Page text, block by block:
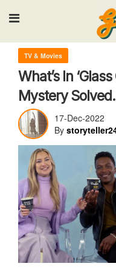
Input your
TV & Movies
What’s In
Mystery
17-Dec-2022
By